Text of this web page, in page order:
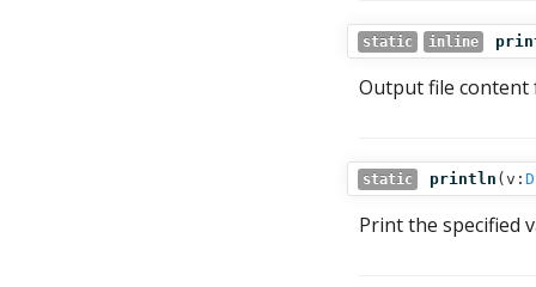
static inline
Output file content
static println ( v:
Print the specified